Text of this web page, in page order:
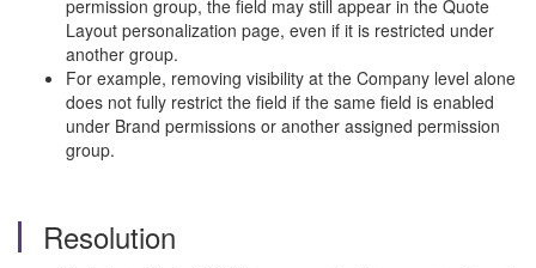
permission group, the field may still appear in the Quote
Layout personalization page, even if it is restricted under
another group.
For example, removing visibility at the Company level alone
does not fully restrict the field if the same field is enabled
under Brand permissions or another assigned permission
group.
Resolution